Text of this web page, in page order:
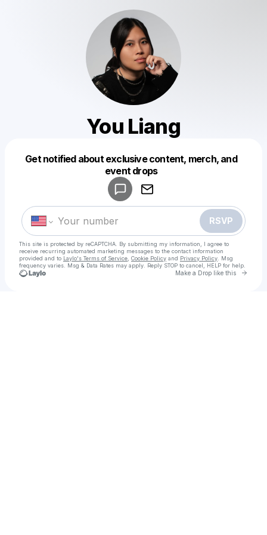
You Liang
Get notified about exclusive content, merch, and
event drops
RSVP
This site is protected by reCAPTCHA. By submitting my information, I agree to
receive recurring automated marketing messages to the contact information
provided and to Laylo's Terms of Service Cookie Policy and Privacy Policy . Msg
frequency varies. Msg & Data Rates may apply. Reply STOP to cancel, HELP for help.
Make a Drop like this Go
Make a drop like this